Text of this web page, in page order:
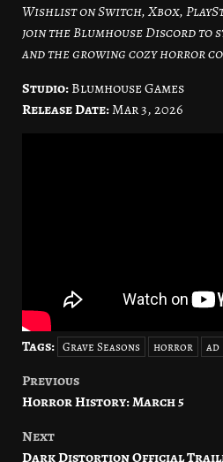
Wishlist on Switch, Xbox,
join the Blumhouse Discord to
and the growing cozy horror
Studio:Blumhouse Games
Release Date:Mar 3, 2026
Tags: Grave Seasons horror ad
Post
Previous
Horror History: March 5
Next
Dark Distortion Official